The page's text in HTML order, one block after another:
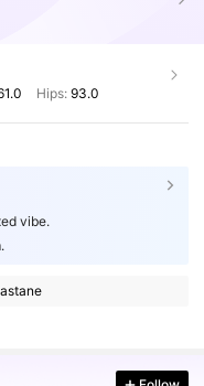
Hips: 93.0
vibe.